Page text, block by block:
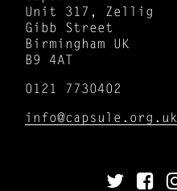
Unit 317, Zellig
Gibb Street
Birmingham UK
B9 4AT
0121 7730402
info@capsule.org.uk